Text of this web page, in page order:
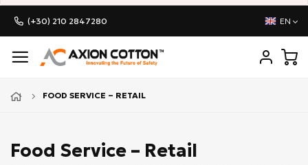
(+30) 210 2847280 EN
FOOD SERVICE – RETAIL
Food Service – Retail